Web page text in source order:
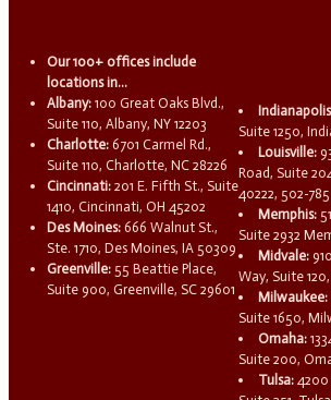
Our 100+ offices include
locations in...
Albany: 100 Great Oaks Blvd.,
Suite 110, Albany, NY 12203
Charlotte: 6701 Carmel Rd.,
Suite 110, Charlotte, NC 28226
Cincinnati: 201 E. Fifth St., Suite
1410, Cincinnati, OH 45202
Des Moines: 666 Walnut St.,
Ste. 1710, Des Moines, IA 50309
Greenville: 55 Beattie Place,
Suite 900, Greenville, SC 29601
Suite 1250,
Louisville:
Road, Suite
40222, 502-
Memphis:
Suite 2932
Midvale:
Way, Suite
Milwaukee:
Suite 1650,
Omaha:
Suite 200,
Tulsa: 4200